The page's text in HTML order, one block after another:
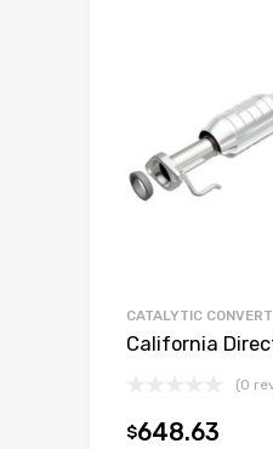
CATALYTIC
California
(0
$648.63